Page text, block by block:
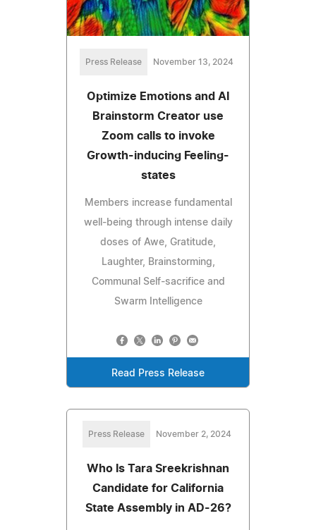
Press Release November 13, 2024
Optimize Emotions and AI
Brainstorm Creator use
Zoom calls to invoke
Growth-inducing Feeling-
states
Members increase fundamental
well-being through intense daily
doses of Awe, Gratitude,
Laughter, Brainstorming,
Communal Self-sacrifice and
Swarm Intelligence
Read Press Release
Press Release November 2, 2024
Who Is Tara Sreekrishnan
Candidate for California
State Assembly in AD-26?